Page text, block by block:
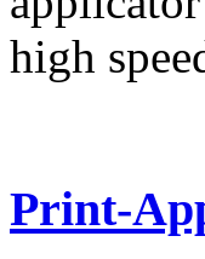
high
Print-